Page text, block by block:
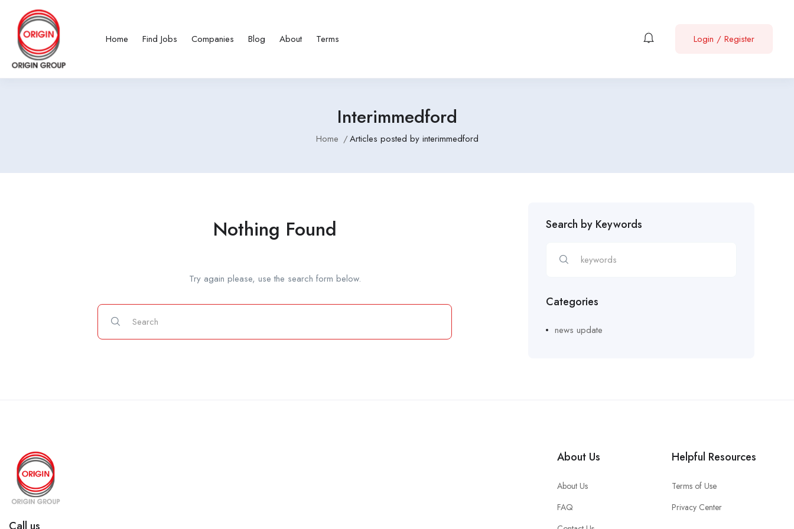
Home Find Jobs Companies Blog About Terms Login / Register
Interimmedford
Home Articles posted by interimmedford
Nothing Found
Try again please, use the search form below.
Search by Keywords
Categories
news update
Call us
About Us
About Us
FAQ
Helpful Resources
Terms of Use
Privacy Center